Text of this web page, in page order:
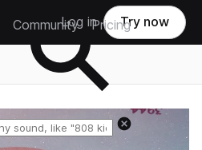
Community Pricing
Log in Try now
Reset search